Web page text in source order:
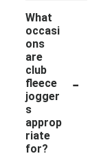
What
occasi
ons
are
club
fleece
jogger
s
approp
riate
for?
-